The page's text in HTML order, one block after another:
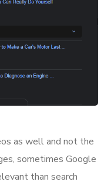
as well and not the
sometimes Google
than search